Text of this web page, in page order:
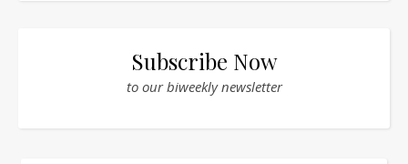
Subscribe Now
to our biweekly newsletter